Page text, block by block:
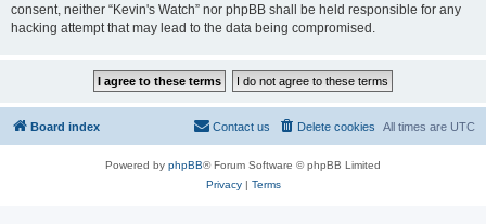
consent, neither “Kevin's Watch” nor phpBB shall be held responsible for any
hacking attempt that may lead to the data being compromised.
Board index All times are UTC
Delete cookies
Contact us
Powered by phpBB® Forum Software © phpBB Limited
Privacy| Terms